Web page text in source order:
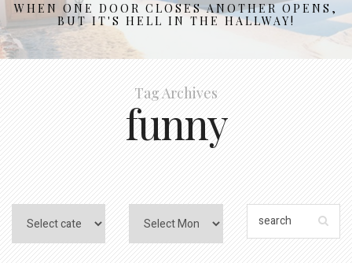
WHEN ONE DOOR CLOSES ANOTHER OPENS,
BUT IT'S HELL IN THE HALLWAY!
Tag Archives
funny